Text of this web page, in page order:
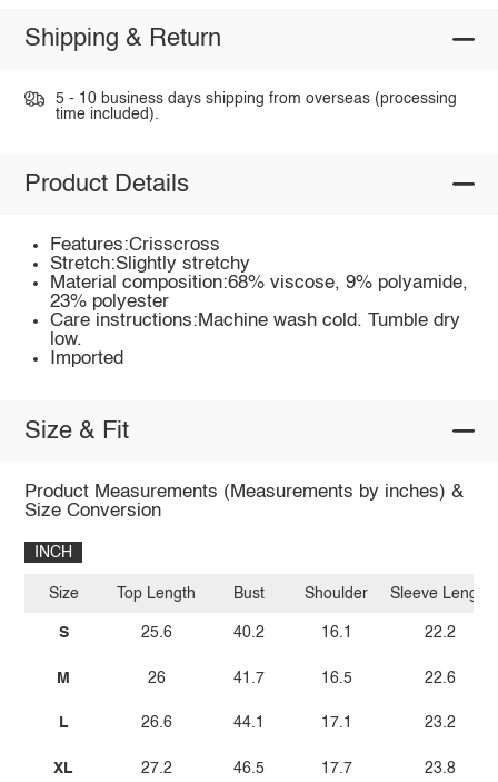
Shipping & Return
5 - 10 business days shipping from overseas (processing
time included).
Product Details
Features:Crisscross
Stretch:Slightly stretchy
Material composition:68% viscose, 9% polyamide,
23% polyester
Care instructions:Machine wash cold. Tumble dry
low.
Imported
Size & Fit
Product Measurements (Measurements by inches) &
Size Conversion
INCH
Size
S
M
L
XL
Top Length
25.6
26
26.6
27.2
Bust
40.2
41.7
44.1
46.5
Shoulder
16.1
16.5
17.1
17.7
Sleeve Length
22.2
22.6
23.2
23.8